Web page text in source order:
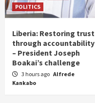
POLITICS
Liberia: Restoring trust
through accountability
– President Joseph
Boakai’s challenge
3 hours ago Alfrede
Kankabo